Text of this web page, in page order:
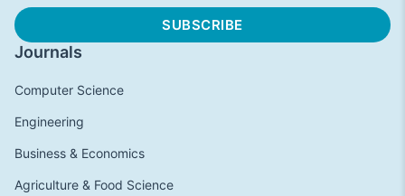
Journals
Computer Science
Engineering
Business & Economics
Agriculture & Food Science